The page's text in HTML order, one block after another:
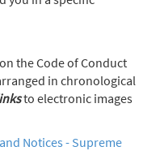
Chief Justice's Year-End Reports on the Code of Conduct
arranged in chronological
to electronic images
Notices - Supreme